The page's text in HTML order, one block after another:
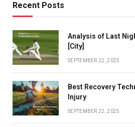
Recent Posts
Analysis of Last
[City]
SEPTEMBER 22, 2025
Best Recovery
Injury
SEPTEMBER 22, 2025